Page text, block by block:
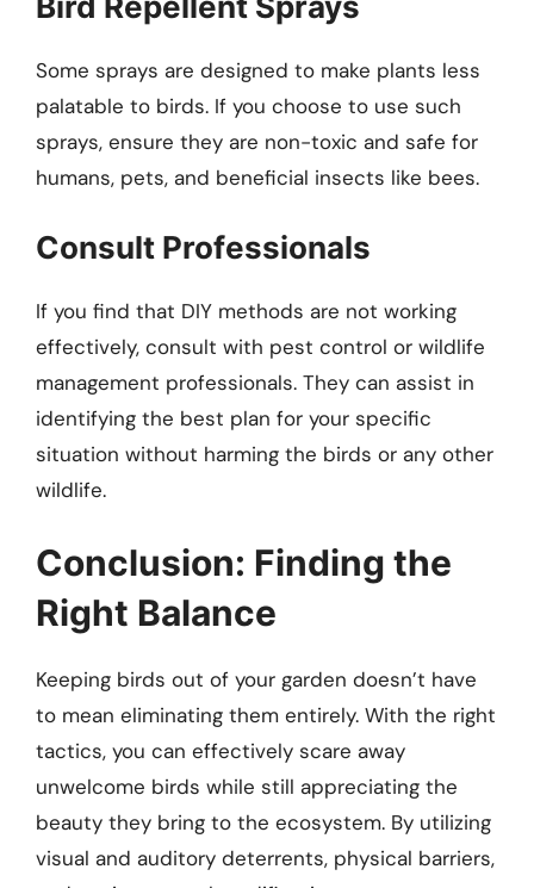
Some sprays are designed to make plants less
palatable to birds. If you choose to use such
sprays, ensure they are non-toxic and safe for
humans, pets, and beneficial insects like bees.
Consult Professionals
If you find that DIY methods are not working
effectively, consult with pest control or wildlife
management professionals. They can assist in
identifying the best plan for your specific
situation without harming the birds or any other
wildlife.
Conclusion: Finding the
Right Balance
Keeping birds out of your garden doesn’t have
to mean eliminating them entirely. With the right
tactics, you can effectively scare away
unwelcome birds while still appreciating the
beauty they bring to the ecosystem. By utilizing
visual and auditory deterrents, physical barriers,